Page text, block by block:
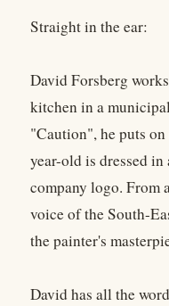
Straight in the ear:
David Forsberg
kitchen in a
"Caution", he puts
year-old is dressed
company logo. From
voice of the South-
the painter's
David has all the